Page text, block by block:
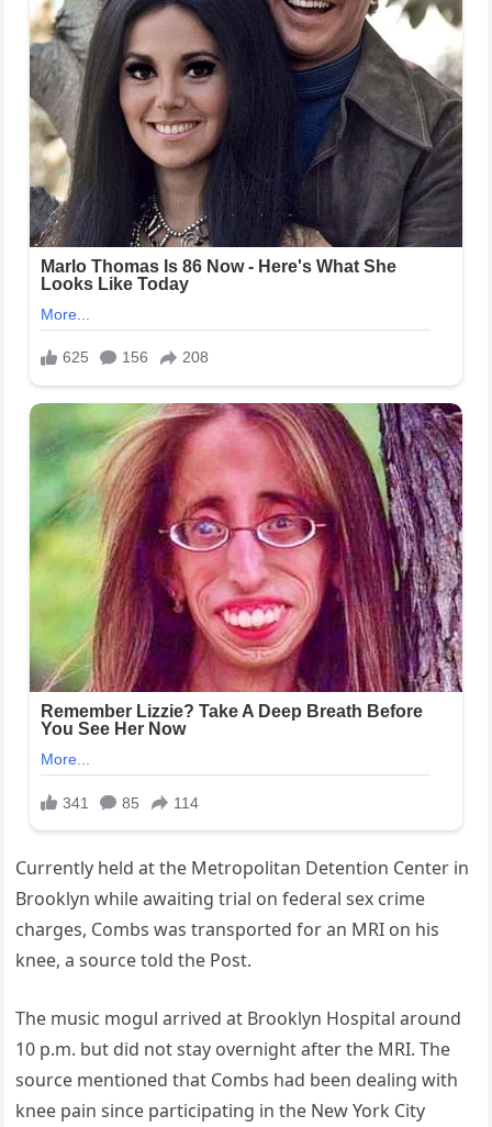
Currently held at the Metropolitan Detention Center in
Brooklyn while awaiting trial on federal sex crime
charges, Combs was transported for an MRI on his
knee, a source told the Post.
The music mogul arrived at Brooklyn Hospital around
10 p.m. but did not stay overnight after the MRI. The
source mentioned that Combs had been dealing with
knee pain since participating in the New York City